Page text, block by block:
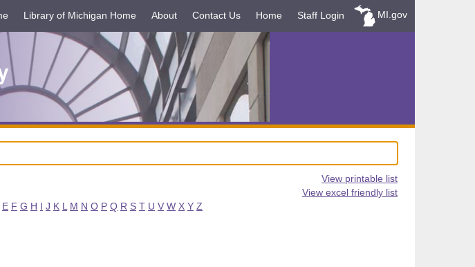
Library of Michigan Home About Contact Us Home Staff Login MI.gov
View printable list
View excel friendly list
E F G H I J K L M N O P Q R S T U V W X Y Z